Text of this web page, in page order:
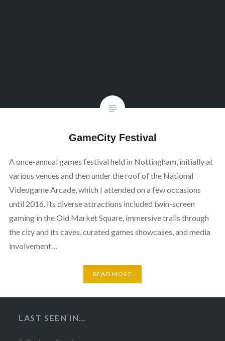
GameCity Festival
A once-annual games festival held in Nottingham, initially at
various venues and then under the roof of the National
Videogame Arcade, which I attended on a few occasions
until 2016. Its diverse attractions included twin-screen
gaming in the Old Market Square, immersive trails through
the city and its caves, curated games showcases, and media
involvement…
READ MORE
LAST SEEN IN…